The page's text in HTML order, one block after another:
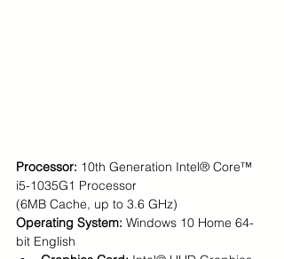
Processor: 10th Generation Intel® Core™
i5-1035G1 Processor
(6MB Cache, up to 3.6 GHz)
Operating System: Windows 10 Home 64-
bit English